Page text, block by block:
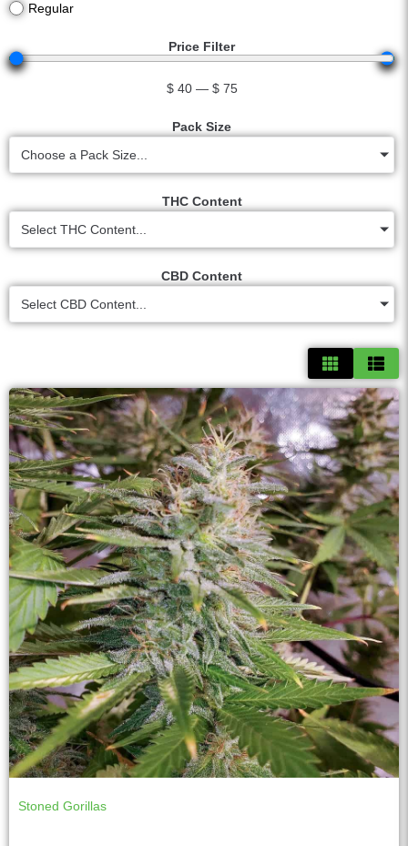
Regular
Price Filter
$ 40 — $ 75
Pack Size
Choose a Pack Size...
THC Content
Select THC Content...
CBD Content
Select CBD Content...
Stoned Gorillas